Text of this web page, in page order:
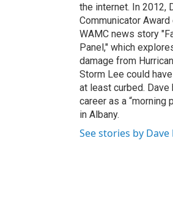
the internet. In 2012,
Communicator
WAMC news story
Panel," which
damage from
Storm Lee could
at least curbed. Dave
career as a “morning
in Albany.
See stories by Dave